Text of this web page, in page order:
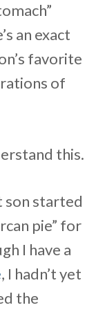
an exact
favorite
of
this.
son started
pie” for
I have a
, I hadn’t yet
the